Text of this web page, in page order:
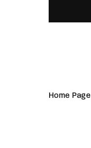
Home Page